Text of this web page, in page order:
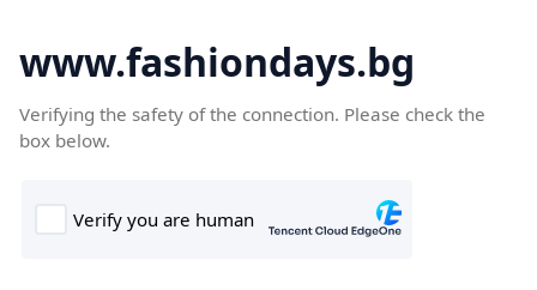
www.fashiondays.bg
Verifying the safety of the connection. Please check the
box below.